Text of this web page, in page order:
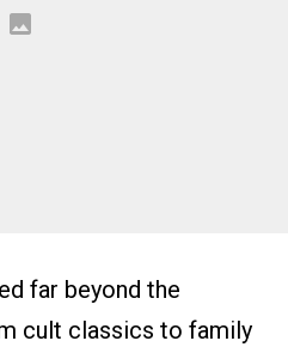
far beyond the
cult classics to family